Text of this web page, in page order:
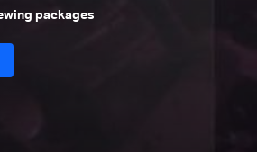
packages